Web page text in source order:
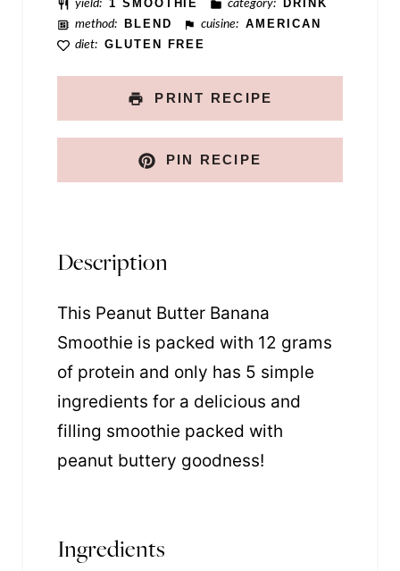
yield: 1 SMOOTHIE category:
DRINK
method:
BLEND cuisine: AMERICAN
diet: GLUTEN FREE
PRINT RECIPE
PIN RECIPE
Description
This Peanut Butter Banana
Smoothie is packed with 12 grams
of protein and only has 5 simple
ingredients for a delicious and
filling smoothie packed with
peanut buttery goodness!
Ingredients